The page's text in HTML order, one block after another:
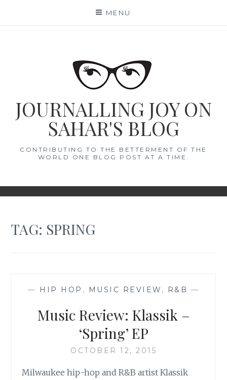
MENU
JOURNALLING JOY ON
SAHAR'S BLOG
CONTRIBUTING TO THE BETTERMENT OF THE
WORLD ONE BLOG POST AT A TIME.
TAG: SPRING
— HIP HOP , MUSIC REVIEW , R&B —
Music Review: Klassik –
‘Spring’ EP
OCTOBER 12, 2015
Milwaukee hip-hop and R&B artist Klassik